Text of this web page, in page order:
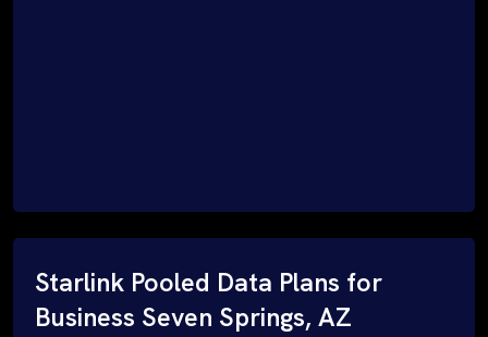
Starlink Pooled Data Plans for
Business Seven Springs, AZ